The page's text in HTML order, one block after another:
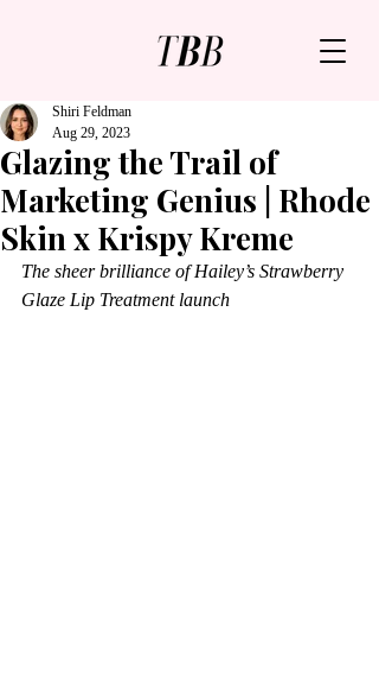
Glazing the Trail of
Marketing Genius | Rhode
Skin x Krispy Kreme
Shiri Feldman
Aug 29, 2023
The sheer brilliance of Hailey’s Strawberry
Glaze Lip Treatment launch